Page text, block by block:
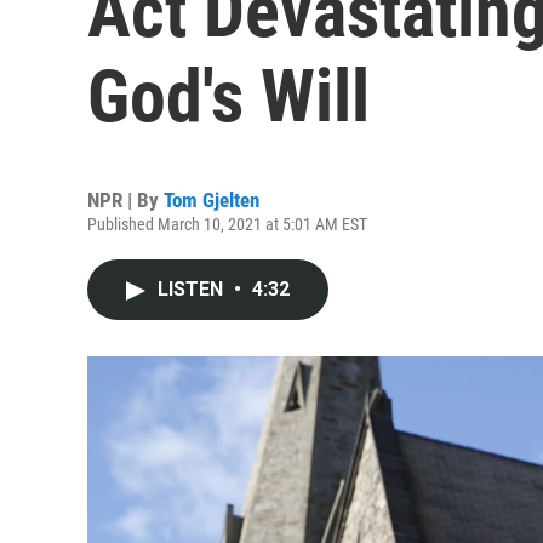
God's Will
NPR | By Tom Gjelten
Published March 10, 2021 at 5:01 AM EST
LISTEN • 4:32